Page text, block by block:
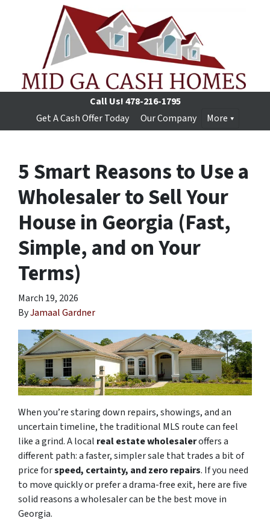
Call Us!478-216-1795
Get A Cash Offer Today
Our Company More
5 Smart Reasons to Use a
Wholesaler to Sell Your
House in Georgia (Fast,
Simple, and on Your
Terms)
March 19, 2026
ByJamaal Gardner
When you’re staring down repairs, showings, and an
uncertain timeline, the traditional MLS route can feel
like a grind. A local real estate wholesaleroffers a
different path: a faster, simpler sale that trades a bit of
price forspeed, certainty, and zero repairs. If you need
to move quickly or prefer a drama-free exit, here are five
solid reasons a wholesaler can be the best move in
Georgia.